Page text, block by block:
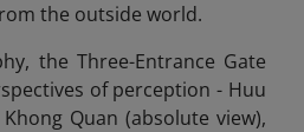
the outside world.
the Three-Entrance Gate
of perception - Huu
Quan (absolute view),